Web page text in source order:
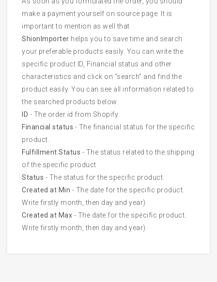
make a payment yourself on source page. It is
important to mention as well that
ShionImporter helps you to save time and search
your preferable products easily. You can write the
specific product ID, Financial status and other
characteristics and click on “search” and find the
product easily. You can see all information related to
the searched products below.
ID - The order id from Shopify.
Financial status - The financial status for the specific
product.
Fulfillment Status - The status related to the shipping
of the specific product
Status - The status for the specific product.
Created at Min - The date for the specific product.
Write firstly month, then day and year)
Created at Max - The date for the specific product.
Write firstly month, then day and year)